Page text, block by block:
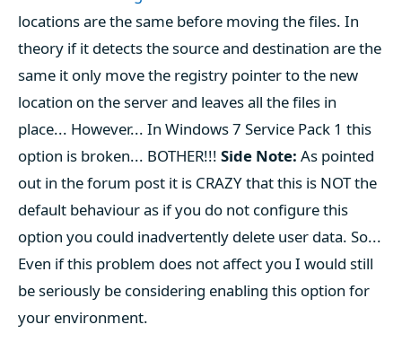
locations are the same before moving the files. In
theory if it detects the source and destination are the
same it only move the registry pointer to the new
location on the server and leaves all the files in
place... However... In Windows 7 Service Pack 1 this
option is broken... BOTHER!!! Side Note: As pointed
out in the forum post it is CRAZY that this is NOT the
default behaviour as if you do not configure this
option you could inadvertently delete user data. So...
Even if this problem does not affect you I would still
be seriously be considering enabling this option for
your environment.